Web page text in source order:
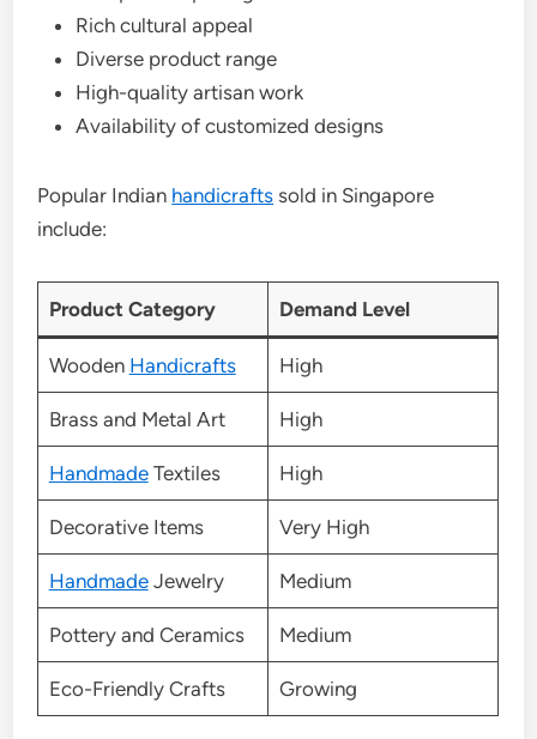
Rich cultural appeal
Diverse product range
High-quality artisan work
Availability of customized designs
Popular Indian handicrafts sold in Singapore
include:
Product Category Demand Level
Wooden Handicrafts High
Brass and Metal Art High
HandmadeTextiles High
Decorative Items Very High
HandmadeJewelry Medium
Pottery and Ceramics Medium
Eco-Friendly Crafts Growing